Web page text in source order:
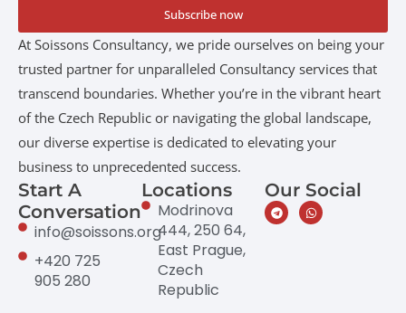
Subscribe now
At Soissons Consultancy, we pride ourselves on being your
trusted partner for unparalleled Consultancy services that
transcend boundaries. Whether you’re in the vibrant heart
of the Czech Republic or navigating the global landscape,
our diverse expertise is dedicated to elevating your
business to unprecedented success.
Start A
Conversation
info@soissons.org
+420 725
905 280
Locations
Modrinova
444, 250 64,
East Prague,
Czech
Republic
Our Social